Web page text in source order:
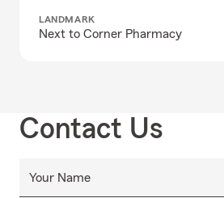
LANDMARK
Next to Corner Pharmacy
Contact Us
Your Name